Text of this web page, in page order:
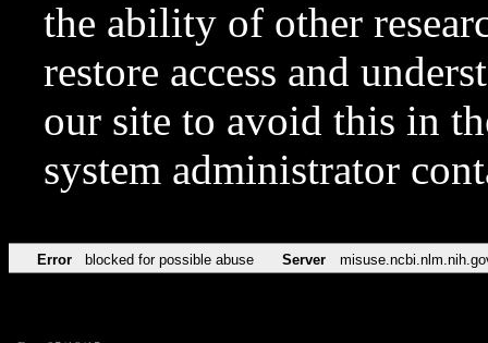
the ability of other
restore access and
our site to avoid this in
system administrator
Error blocked for possible abuse Server